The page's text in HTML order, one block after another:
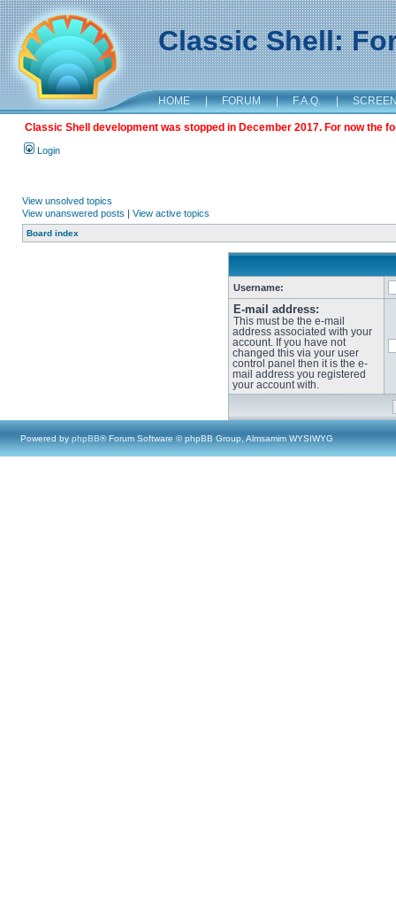
Classic Shell:
HOME | FORUM | F.A.Q. |
Classic Shell development was stopped in December 2017. For now the
Login
View unsolved topics
View unanswered posts | View active topics
Board index
Username:
E-mail address:
This must be the e-mail
address associated with your
account. If you have not
changed this via your user
control panel then it is the e-
mail address you registered
your account with.
Powered by phpBB® Forum Software © phpBB Group, Almsamim WYSIWYG